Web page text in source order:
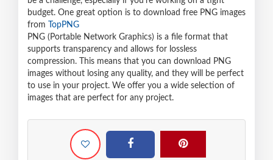
budget. One great option is to download free PNG images
from
TopPNG
PNG (Portable Network Graphics) is a file format that
supports transparency and allows for lossless
compression. This means that you can download PNG
images without losing any quality, and they will be perfect
to use in your project. We offer you a wide selection of
images that are perfect for any project.